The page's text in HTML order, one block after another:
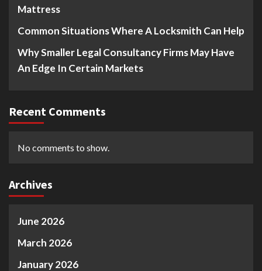
Mattress
Common Situations Where A Locksmith Can Help
Why Smaller Legal Consultancy Firms May Have
An Edge In Certain Markets
Recent Comments
No comments to show.
Archives
June 2026
March 2026
January 2026